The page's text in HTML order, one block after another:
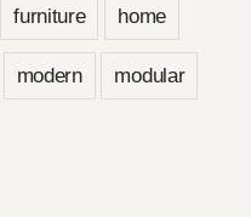
furniture home
modern modular